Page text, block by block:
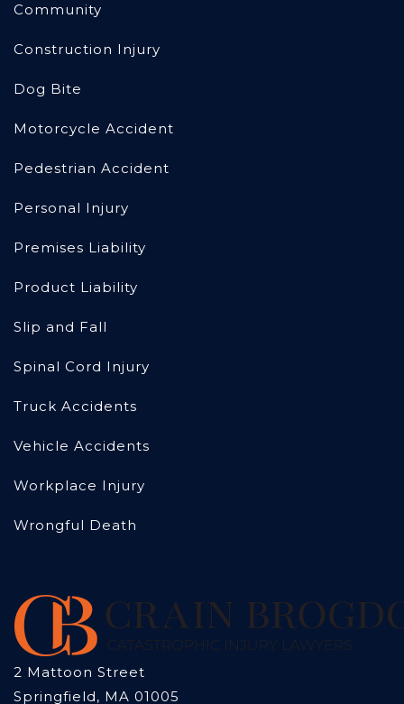
Community
Construction Injury
Dog Bite
Motorcycle Accident
Pedestrian Accident
Personal Injury
Premises Liability
Product Liability
Slip and Fall
Spinal Cord Injury
Truck Accidents
Vehicle Accidents
Workplace Injury
Wrongful Death
2 Mattoon Street
Springfield, MA 01005